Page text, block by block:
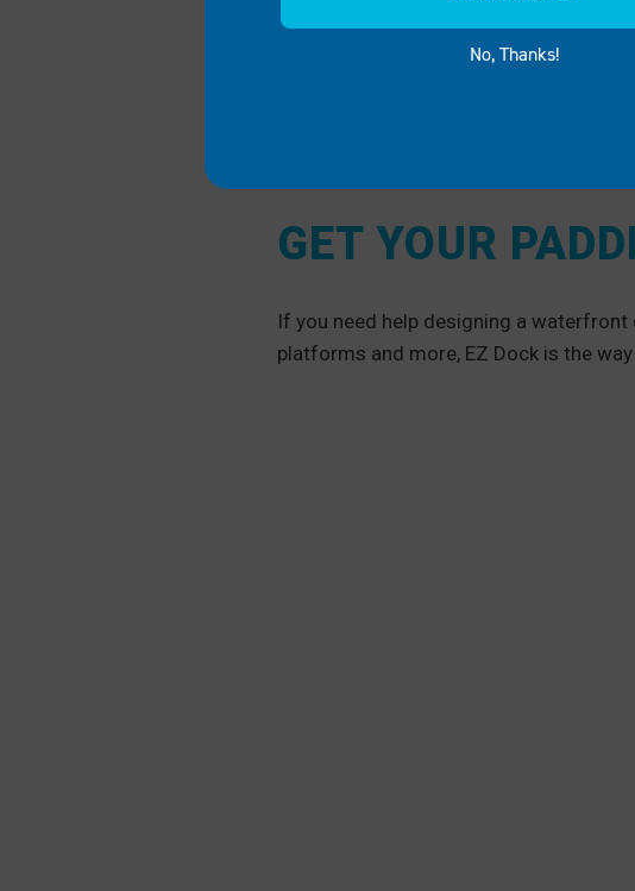
GET YOUR
If you need help designing a
platforms and more, EZ Dock is the
No, Thanks!